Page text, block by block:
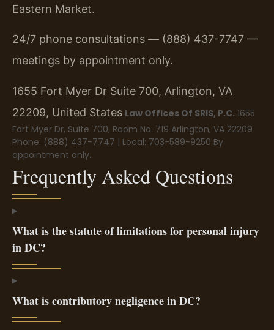
Eastern Market.
24/7 phone consultations — (888) 437-7747 —
meetings by appointment only.
1655 Fort Myer Dr Suite 700, Arlington, VA
22209, United States Law Offices Of SRIS, P.C. 1655
Fort Myer Dr, Suite 700, Room No. 719 Arlington, VA 22209
Phone: (888) 437-7747 | Local: 703-589-9250 By
appointment only.
Frequently Asked Questions
What is the statute of limitations for personal injury
in DC?
What is contributory negligence in DC?